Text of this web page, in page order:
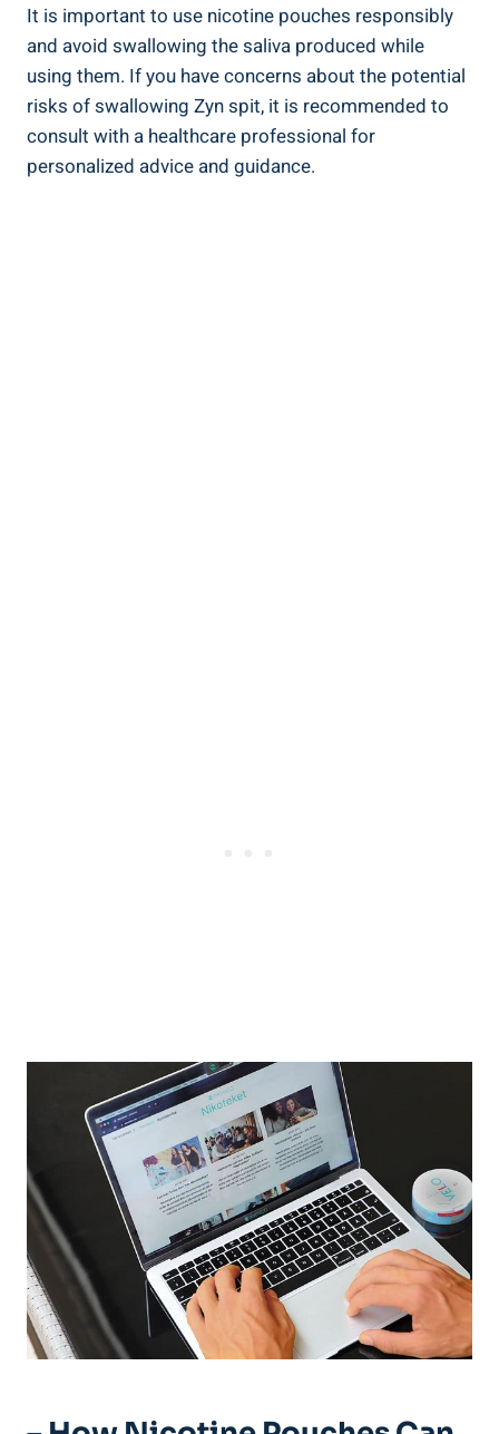
It is important to use nicotine pouches responsibly
and avoid swallowing⁤ the saliva ‍produced while
using them. ‍If you have concerns ⁢about the ‌potential
risks of swallowing Zyn spit, it is recommended to
consult with a⁢ healthcare professional for
personalized advice and guidance.